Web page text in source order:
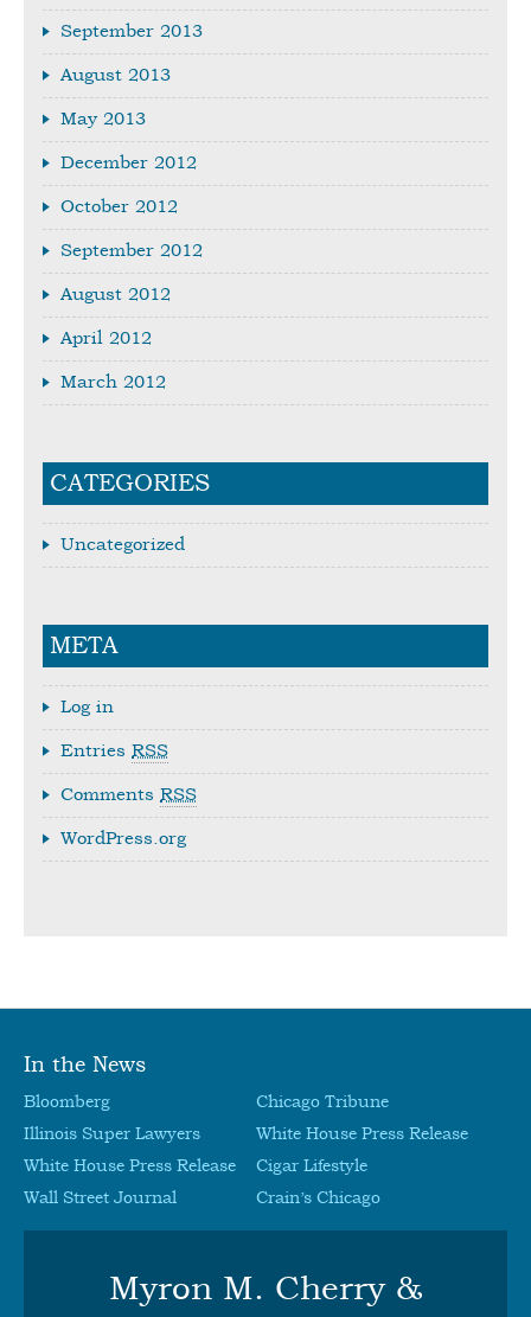
September 2013
August 2013
May 2013
December 2012
October 2012
September 2012
August 2012
April 2012
March 2012
CATEGORIES
Uncategorized
META
Log in
Entries RSS
Comments RSS
WordPress.org
In the News
Bloomberg
Chicago Tribune
Illinois Super Lawyers
White House Press Release
White House Press Release
Cigar Lifestyle
Wall Street Journal
Crain’s Chicago
Myron M. Cherry &